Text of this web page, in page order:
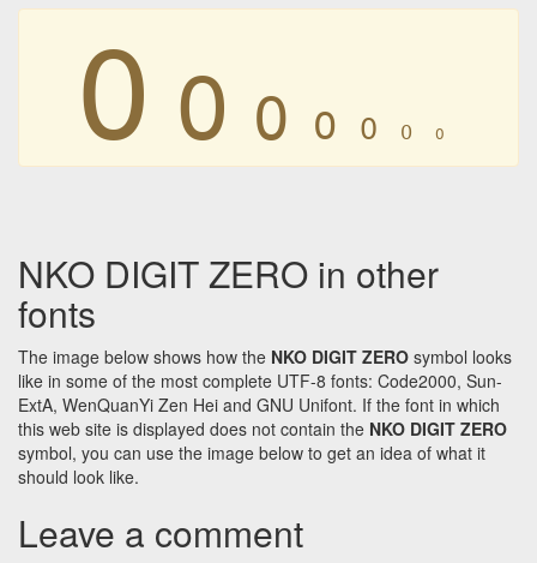
߀ ߀ ߀ ߀ ߀ ߀ ߀
NKO DIGIT ZERO in other
fonts
The image below shows how the NKO DIGIT ZERO symbol looks
like in some of the most complete UTF-8 fonts: Code2000, Sun-
ExtA, WenQuanYi Zen Hei and GNU Unifont. If the font in which
this web site is displayed does not contain the NKO DIGIT ZERO
symbol, you can use the image below to get an idea of what it
should look like.
Leave a comment